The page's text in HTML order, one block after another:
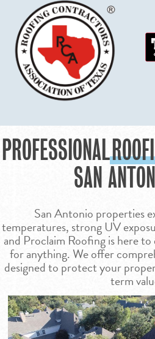
PROFESSIONAL
SAN
San Antonio properties
temperatures, strong UV
and Proclaim Roofing is here
for anything. We offer
designed to protect your
term